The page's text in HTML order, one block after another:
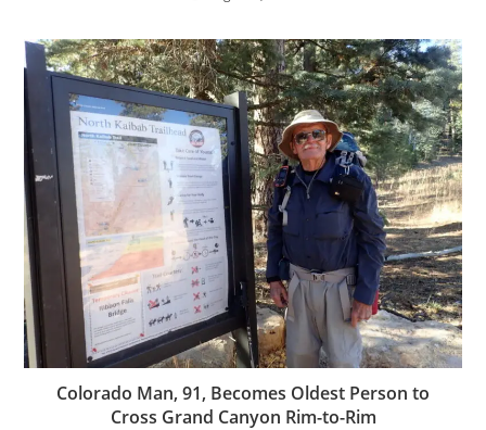
Colorado Man, 91, Becomes Oldest Person to
Cross Grand Canyon Rim-to-Rim